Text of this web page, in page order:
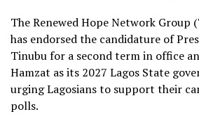
The Renewed Hope Network Group
has endorsed the candidature of
Tinubu for a second term in office
Hamzat as its 2027 Lagos State
urging Lagosians to support their
polls.